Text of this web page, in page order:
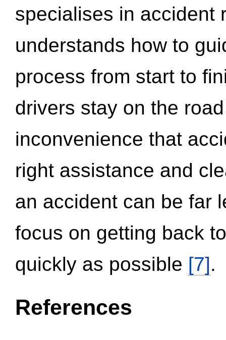
specialises in accident
understands how to
process from start to
drivers stay on the
inconvenience that
right assistance and
an accident can be far
focus on getting back
quickly as possible [7].
References